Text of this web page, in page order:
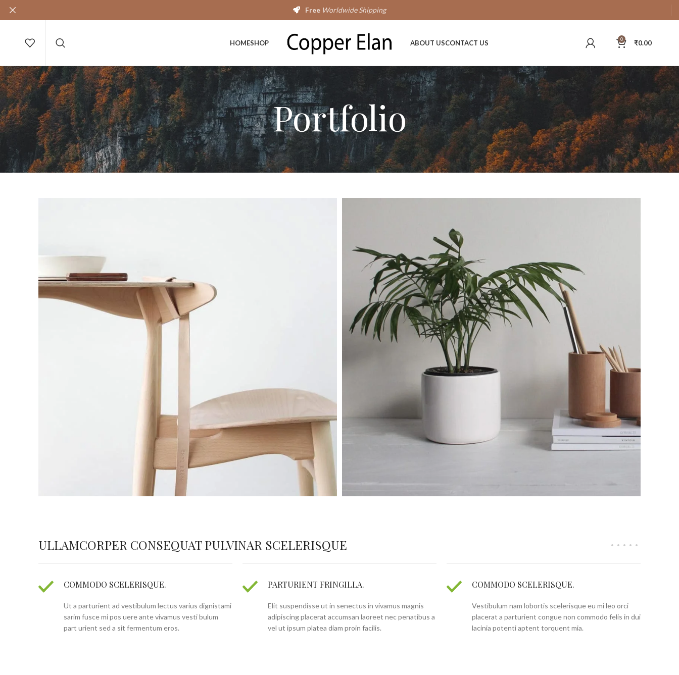
HOMESHOP ABOUT USCONTACT US 0 ₹0.00
Portfolio
ULLAMCORPER CONSEQUAT PULVINAR SCELERISQUE
COMMODO SCELERISQUE.
Ut a parturient ad vestibulum lectus varius dignistami
sarim fusce mi pos uere ante vivamus vesti bulum
part urient sed a sit fermentum eros.
PARTURIENT FRINGILLA.
Elit suspendisse ut in senectus in vivamus magnis
adipiscing placerat accumsan laoreet nec penatibus a
vel ut ipsum platea diam proin facilis.
COMMODO SCELERISQUE.
Vestibulum nam lobortis scelerisque eu mi leo orci
placerat a parturient congue non commodo felis in dui
lacinia potenti aptent torquent mia.
Free Worldwide Shipping